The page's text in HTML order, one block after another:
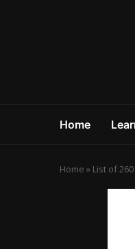
Home
Home » List of